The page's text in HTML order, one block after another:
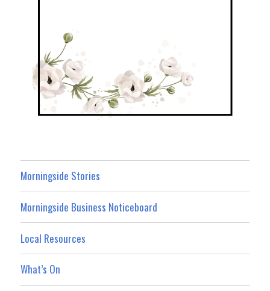
Morningside Stories
Morningside Business Noticeboard
Local Resources
What’s On